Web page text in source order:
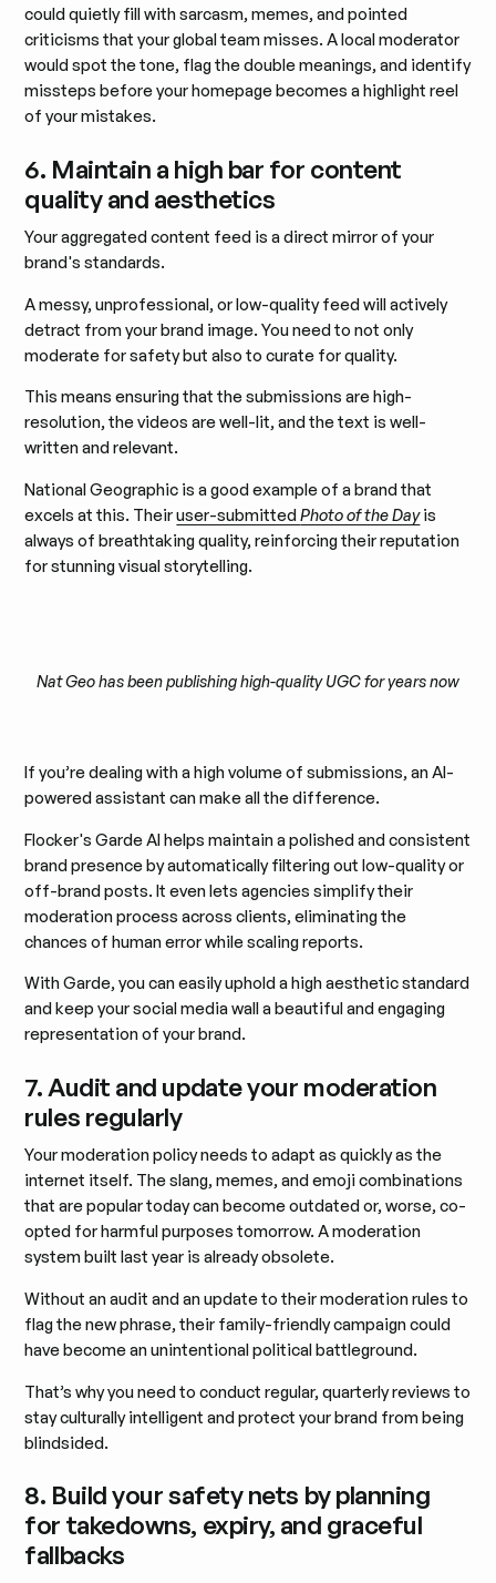
could quietly fill with sarcasm, memes, and pointed
criticisms that your global team misses. A local moderator
would spot the tone, flag the double meanings, and identify
missteps before your homepage becomes a highlight reel
of your mistakes.
6. Maintain a high bar for content
quality and aesthetics
Your aggregated content feed is a direct mirror of your
brand's standards.
A messy, unprofessional, or low-quality feed will actively
detract from your brand image. You need to not only
moderate for safety but also to curate for quality.
This means ensuring that the submissions are high-
resolution, the videos are well-lit, and the text is well-
written and relevant.
National Geographic is a good example of a brand that
excels at this. Theiruser-submittedPhoto of the Dayis
always of breathtaking quality, reinforcing their reputation
for stunning visual storytelling.
Nat Geo has been publishing high-quality UGC for years now
If you’re dealing with a high volume of submissions, an AI-
powered assistant can make all the difference.
Flocker's Garde AI helps maintain a polished and consistent
brand presence by automatically filtering out low-quality or
off-brand posts. It even lets agencies simplify their
moderation process across clients, eliminating the
chances of human error while scaling reports.
With Garde, you can easily uphold a high aesthetic standard
and keep your social media wall a beautiful and engaging
representation of your brand.
7. Audit and update your moderation
rules regularly
Your moderation policy needs to adapt as quickly as the
internet itself. The slang, memes, and emoji combinations
that are popular today can become outdated or, worse, co-
opted for harmful purposes tomorrow. A moderation
system built last year is already obsolete.
Without an audit and an update to their moderation rules to
flag the new phrase, their family-friendly campaign could
have become an unintentional political battleground.
That’s why you need to conduct regular, quarterly reviews to
stay culturally intelligent and protect your brand from being
blindsided.
8. Build your safety nets by planning
for takedowns, expiry, and graceful
fallbacks